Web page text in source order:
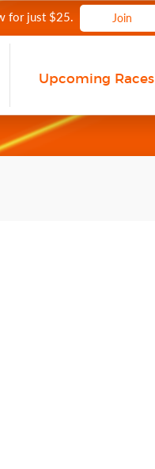
for just $25. Join
Upcoming Races